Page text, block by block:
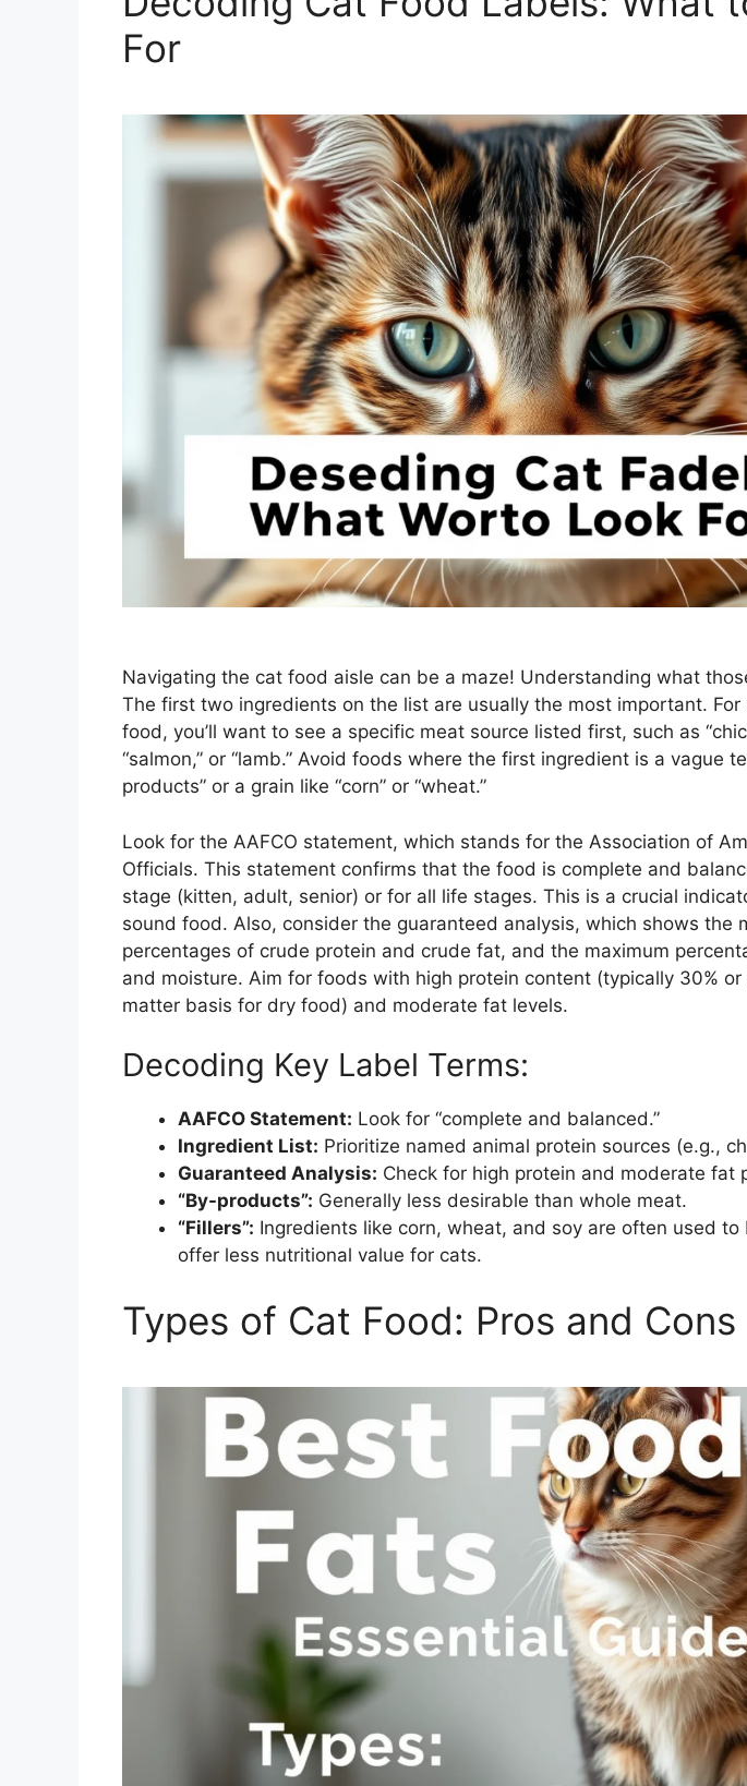
For
Navigating the cat food aisle can be a maze! Understanding what
The first two ingredients on the list are usually the most important.
food, you’ll want to see a specific meat source listed first, such as
“salmon,” or “lamb.” Avoid foods where the first ingredient is a vague
products” or a grain like “corn” or “wheat.”
Look for the AAFCO statement, which stands for the Association of
Officials. This statement confirms that the food is complete and
stage (kitten, adult, senior) or for all life stages. This is a crucial
sound food. Also, consider the guaranteed analysis, which shows the
percentages of crude protein and crude fat, and the maximum
and moisture. Aim for foods with high protein content (typically 30%
matter basis for dry food) and moderate fat levels.
Decoding Key Label Terms:
AAFCO Statement: Look for “complete and balanced.”
Ingredient List: Prioritize named animal protein sources (e.g.,
Guaranteed Analysis: Check for high protein and moderate fat
“By-products”: Generally less desirable than whole meat.
“Fillers”: Ingredients like corn, wheat, and soy are often used
offer less nutritional value for cats.
Types of Cat Food: Pros and Cons